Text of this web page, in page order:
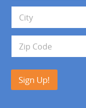
r
s
s
Address Line 1
City
Zip Code
Sign Up!